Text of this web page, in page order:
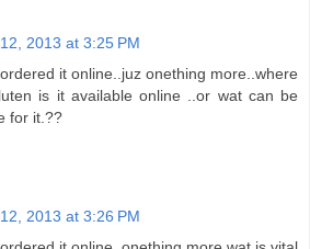
2013 at 3:25 PM
it online..juz onething more..where
is it available online ..or wat can be
for it.??
2013 at 3:26 PM